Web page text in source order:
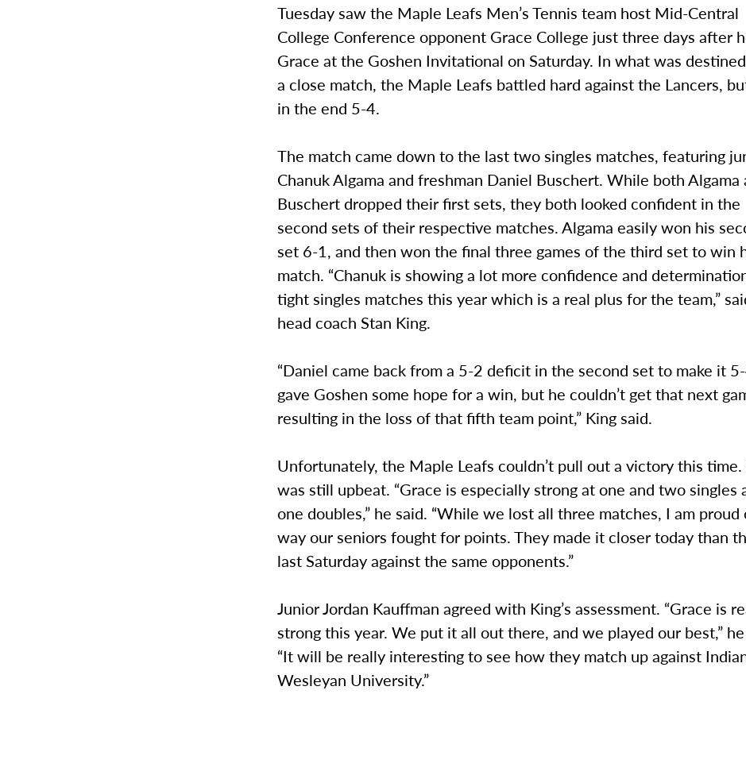
Tuesday saw the Maple Leafs Men’s Tennis team host Mid-Central
College Conference opponent Grace College just three days after
Grace at the Goshen Invitational on Saturday. In what was
a close match, the Maple Leafs battled hard against the Lancers,
in the end 5-4.
The match came down to the last two singles matches, featuring
Chanuk Algama and freshman Daniel Buschert. While both Algama
Buschert dropped their first sets, they both looked confident in the
second sets of their respective matches. Algama easily won his
set 6-1, and then won the final three games of the third set to win
match. “Chanuk is showing a lot more confidence and
tight singles matches this year which is a real plus for the team,”
head coach Stan King.
“Daniel came back from a 5-2 deficit in the second set to make it
gave Goshen some hope for a win, but he couldn’t get that next
resulting in the loss of that fifth team point,” King said.
Unfortunately, the Maple Leafs couldn’t pull out a victory this time.
was still upbeat. “Grace is especially strong at one and two singles
one doubles,” he said. “While we lost all three matches, I am proud
way our seniors fought for points. They made it closer today than
last Saturday against the same opponents.”
Junior Jordan Kauffman agreed with King’s assessment. “Grace is
strong this year. We put it all out there, and we played our best,”
“It will be really interesting to see how they match up against
Wesleyan University.”